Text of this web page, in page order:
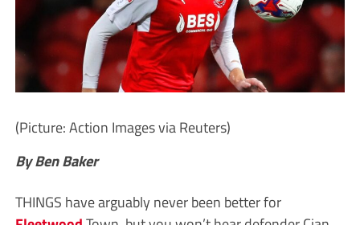
(Picture: Action Images via Reuters)
By Ben Baker
THINGS have arguably never been better for